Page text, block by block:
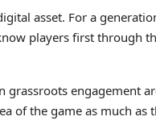
asset. For a
players first through
engagement
of the game as much as